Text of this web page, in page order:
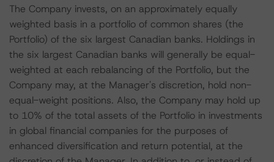
The Company invests, on an approximately equally
weighted basis in a portfolio of common shares (the
Portfolio) of the six largest Canadian banks. Holdings in
the six largest Canadian banks will generally be equal-
weighted at each rebalancing of the Portfolio, but the
Company may, at the Manager's discretion, hold non-
equal-weight positions. Also, the Company may hold up
to 10% of the total assets of the Portfolio in investments
in global financial companies for the purposes of
enhanced diversification and return potential, at the